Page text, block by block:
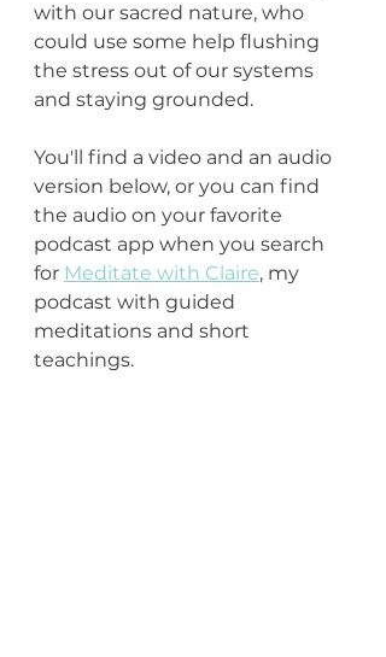
with our sacred nature, who
could use some help flushing
the stress out of our systems
and staying grounded.
You'll find a video and an audio
version below, or you can find
the audio on your favorite
podcast app when you search
for Meditate with Claire, my
podcast with guided
meditations and short
teachings.